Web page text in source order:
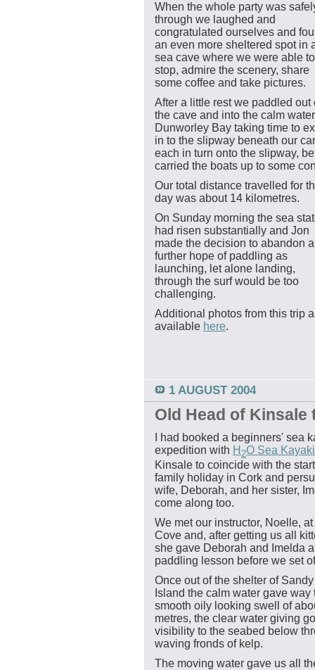
When the whole party was
through we laughed and
congratulated ourselves and
an even more sheltered spot in
sea cave where we were able to
stop, admire the scenery, share
some coffee and take pictures.
After a little rest we paddled out
the cave and into the calm
Dunworley Bay taking time to
in to the slipway beneath our
each in turn onto the slipway,
carried the boats up to some
Our total distance travelled for
day was about 14 kilometres.
On Sunday morning the sea
had risen substantially and Jon
made the decision to abandon
further hope of paddling as
launching, let alone landing,
through the surf would be too
challenging.
Additional photos from this trip
available here.
1 AUGUST 2004
Old Head of Kinsale
I had booked a beginners' sea
expedition with H 2O Sea
Kinsale to coincide with the
family holiday in Cork and
wife, Deborah, and her sister,
come along too.
We met our instructor, Noelle,
Cove and, after getting us all
she gave Deborah and Imelda
paddling lesson before we set
Once out of the shelter of
Island the calm water gave way
smooth oily looking swell of
metres, the clear water giving
visibility to the seabed below
waving fronds of kelp.
The moving water gave us all